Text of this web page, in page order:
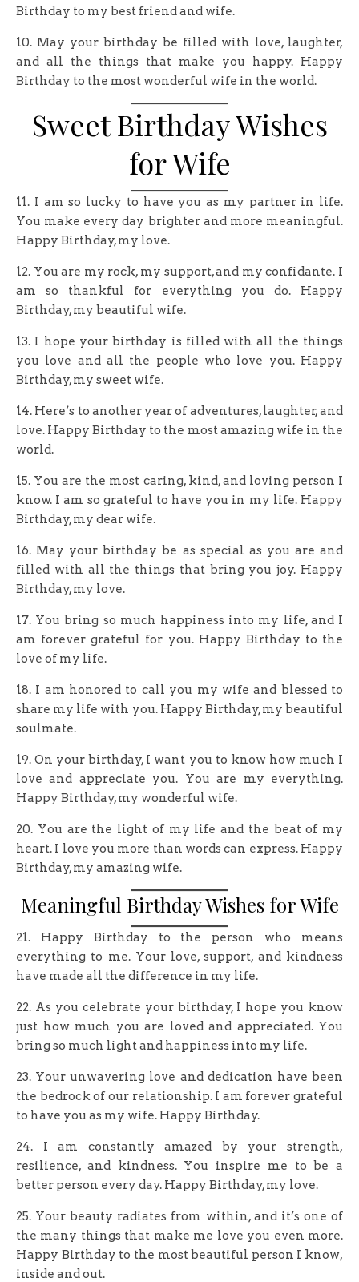
Birthday to my best friend and wife.
10. May your birthday be filled with love, laughter,
and all the things that make you happy. Happy
Birthday to the most wonderful wife in the world.
Sweet Birthday Wishes
for Wife
11. I am so lucky to have you as my partner in life.
You make every day brighter and more meaningful.
Happy Birthday, my love.
12. You are my rock, my support, and my confidante. I
am so thankful for everything you do. Happy
Birthday, my beautiful wife.
13. I hope your birthday is filled with all the things
you love and all the people who love you. Happy
Birthday, my sweet wife.
14. Here’s to another year of adventures, laughter, and
love. Happy Birthday to the most amazing wife in the
world.
15. You are the most caring, kind, and loving person I
know. I am so grateful to have you in my life. Happy
Birthday, my dear wife.
16. May your birthday be as special as you are and
filled with all the things that bring you joy. Happy
Birthday, my love.
17. You bring so much happiness into my life, and I
am forever grateful for you. Happy Birthday to the
love of my life.
18. I am honored to call you my wife and blessed to
share my life with you. Happy Birthday, my beautiful
soulmate.
19. On your birthday, I want you to know how much I
love and appreciate you. You are my everything.
Happy Birthday, my wonderful wife.
20. You are the light of my life and the beat of my
heart. I love you more than words can express. Happy
Birthday, my amazing wife.
Meaningful Birthday Wishes for Wife
21. Happy Birthday to the person who means
everything to me. Your love, support, and kindness
have made all the difference in my life.
22. As you celebrate your birthday, I hope you know
just how much you are loved and appreciated. You
bring so much light and happiness into my life.
23. Your unwavering love and dedication have been
the bedrock of our relationship. I am forever grateful
to have you as my wife. Happy Birthday.
24. I am constantly amazed by your strength,
resilience, and kindness. You inspire me to be a
better person every day. Happy Birthday, my love.
25. Your beauty radiates from within, and it’s one of
the many things that make me love you even more.
Happy Birthday to the most beautiful person I know,
inside and out.